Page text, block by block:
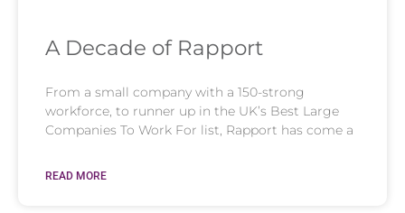
A Decade of Rapport
From a small company with a 150-strong
workforce, to runner up in the UK’s Best Large
Companies To Work For list, Rapport has come a
READ MORE